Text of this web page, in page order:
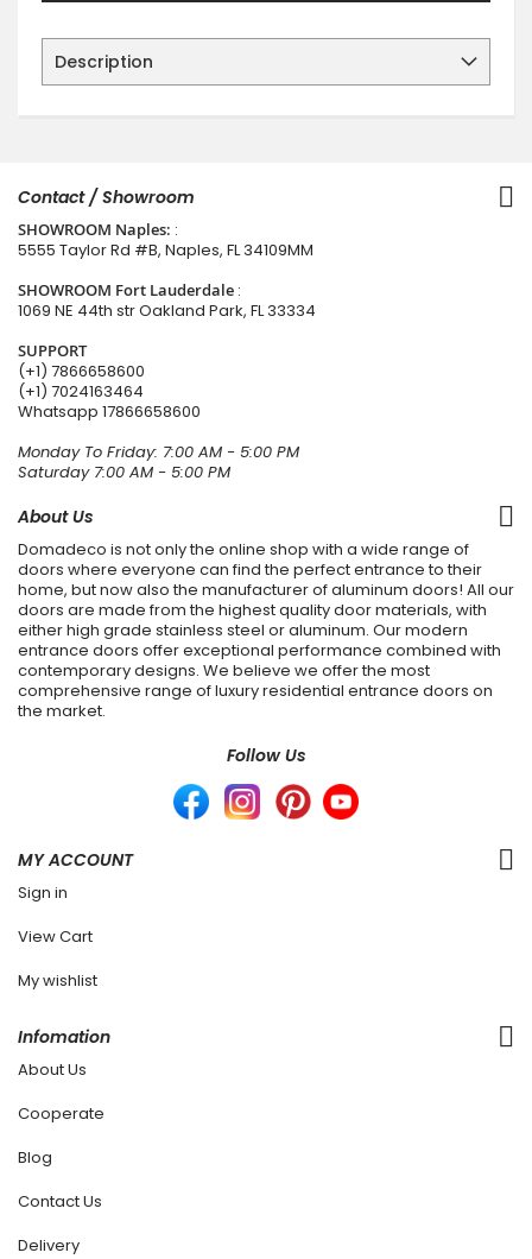
Description
Contact / Showroom
SHOWROOM Naples: :
5555 Taylor Rd #B, Naples, FL 34109MM
SHOWROOM Fort Lauderdale :
1069 NE 44th str Oakland Park, FL 33334
SUPPORT
(+1) 7866658600
(+1) 7024163464
Whatsapp 17866658600
Monday To Friday: 7:00 AM - 5:00 PM
Saturday 7:00 AM - 5:00 PM
About Us
Domadeco is not only the online shop with a wide range of
doors where everyone can find the perfect entrance to their
home, but now also the manufacturer of aluminum doors! All our
doors are made from the highest quality door materials, with
either high grade stainless steel or aluminum. Our modern
entrance doors offer exceptional performance combined with
contemporary designs. We believe we offer the most
comprehensive range of luxury residential entrance doors on
the market.
Follow Us
MY ACCOUNT
Sign in
View Cart
My wishlist
Infomation
About Us
Cooperate
Blog
Contact Us
Delivery